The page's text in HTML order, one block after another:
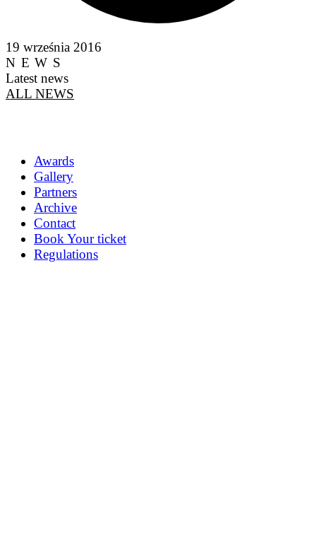
19 września 2016
NEWS
Latest news
ALL NEWS
Awards
Gallery
Partners
Archive
Contact
Book Your ticket
Regulations